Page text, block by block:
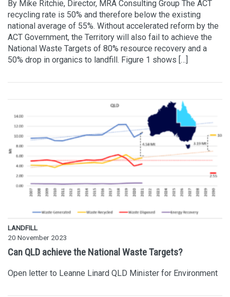
By Mike Ritchie, Director, MRA Consulting Group The ACT
recycling rate is 50% and therefore below the existing
national average of 55%. Without accelerated reform by the
ACT Government, the Territory will also fail to achieve the
National Waste Targets of 80% resource recovery and a
50% drop in organics to landfill. Figure 1 shows […]
LANDFILL
20 November 2023
Can QLD achieve the National Waste Targets?
Open letter to Leanne Linard QLD Minister for Environment